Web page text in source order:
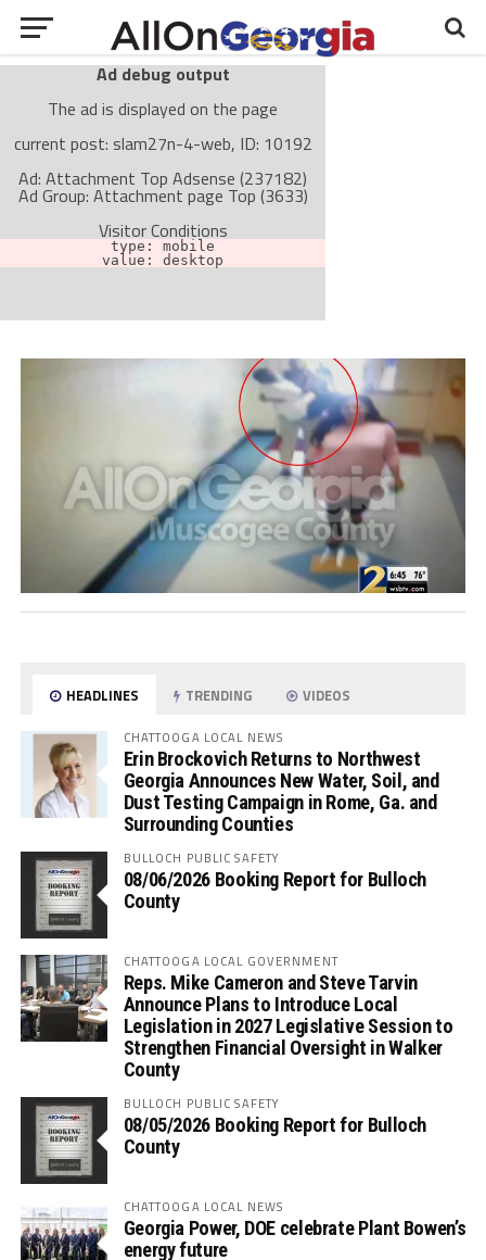
Ad debug output
The ad is displayed on the page
current post: slam27n-4-web, ID: 10192
Ad: Attachment Top Adsense (237182)
Ad Group: Attachment page Top (3633)
Visitor Conditions
type: mobile
value: desktop
The ad is not displayed on the page
Find solutions in the manual
HEADLINES TRENDING VIDEOS
CHATTOOGA LOCAL NEWS
Erin Brockovich Returns to Northwest
Georgia Announces New Water, Soil, and
Dust Testing Campaign in Rome, Ga. and
Surrounding Counties
BULLOCH PUBLIC SAFETY
08/06/2026 Booking Report for Bulloch
County
CHATTOOGA LOCAL GOVERNMENT
Reps. Mike Cameron and Steve Tarvin
Announce Plans to Introduce Local
Legislation in 2027 Legislative Session to
Strengthen Financial Oversight in Walker
County
BULLOCH PUBLIC SAFETY
08/05/2026 Booking Report for Bulloch
County
CHATTOOGA LOCAL NEWS
Georgia Power, DOE celebrate Plant Bowen’s
energy future